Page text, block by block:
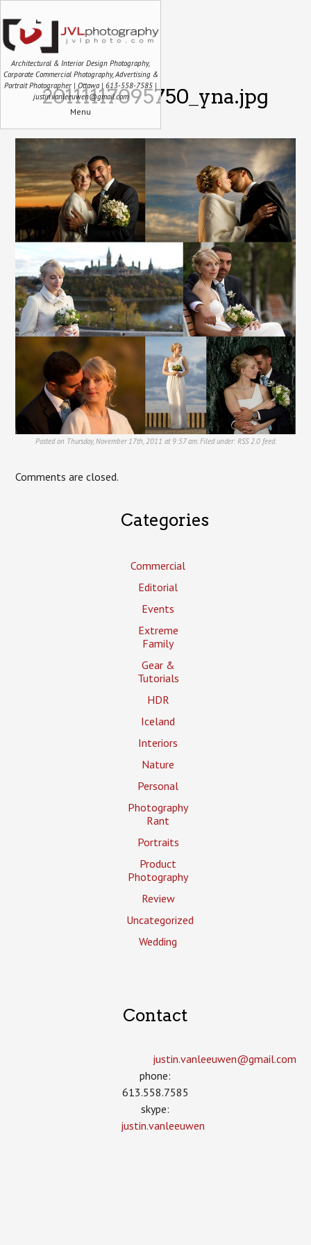
Architectural & Interior Design Photography,
Corporate Commercial Photography, Advertising &
Portrait Photographer | Ottawa | 613-558-7585 |
justin.vanleeuwen@gmail.com
Menu
20111117095750_yna.jpg
Posted on Thursday, November 17th, 2011 at 9:57 am. Filed under: RSS 2.0feed.
Comments are closed.
Categories
Commercial
Editorial
Events
Extreme
Family
Gear &
Tutorials
HDR
Iceland
Interiors
Nature
Personal
Photography
Rant
Portraits
Product
Photography
Review
Uncategorized
Wedding
Contact
justin.vanleeuwen­@gmail.com
phone:
613.558.7585
skype:
justin.vanleeuwen